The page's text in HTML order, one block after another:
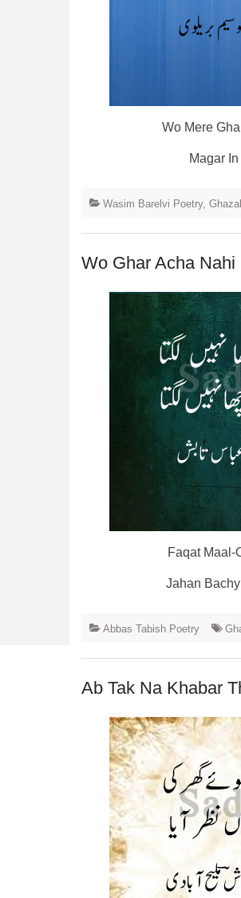
Wo Mere
Magar
Wasim Barelvi Poetry,
Wo Ghar Acha Nahi
Faqat Maal-
Jahan
Abbas Tabish Poetry
Ab Tak Na Khabar